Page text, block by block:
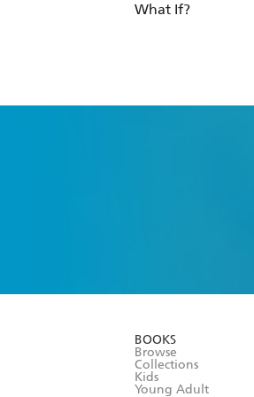
What If?
BOOKS
Browse
Collections
Kids
Young Adult